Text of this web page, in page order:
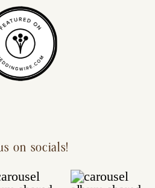
on socials!